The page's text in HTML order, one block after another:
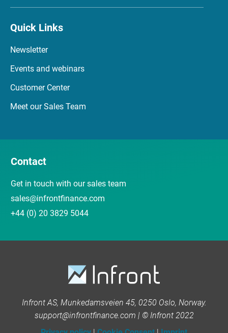
Quick Links
Newsletter
Events and webinars
Customer Center
Meet our Sales Team
Contact
Get in touch with our sales team
sales@infrontfinance.com
+44 (0) 20 3829 5044
Infront AS, Munkedamsveien 45, 0250 Oslo, Norway.
support@infrontfinance.com | © Infront 2022